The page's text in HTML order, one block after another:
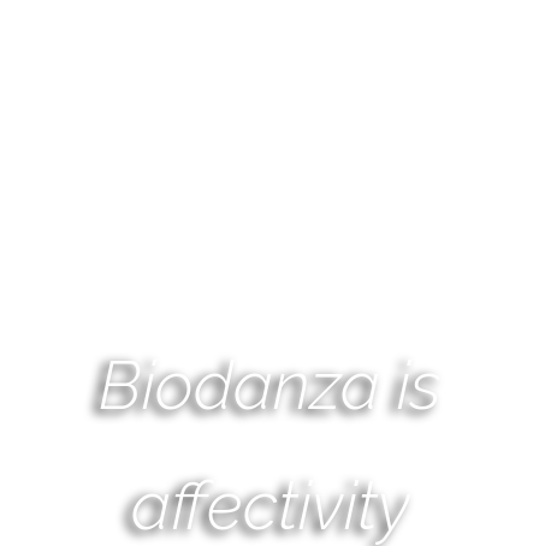
Biodanza is
affectivity